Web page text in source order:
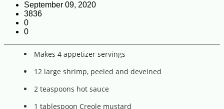
September 09, 2020
3836
0
0
Makes 4 appetizer servings
12 large shrimp, peeled and deveined
2 teaspoons hot sauce
1 tablespoon Creole mustard